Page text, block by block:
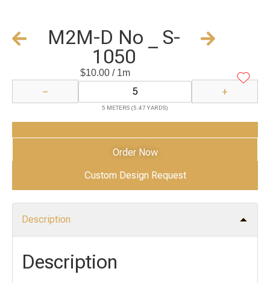
M2M-D No _ S-
1050
$10.00/ 1m
− +
5 METERS (5.47 YARDS)
Add to Cart
Order Now
Custom Design Request
Description
Description